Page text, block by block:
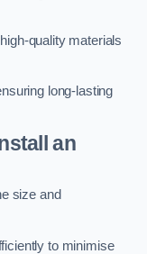
quality materials
long-lasting
an
size and
to minimise